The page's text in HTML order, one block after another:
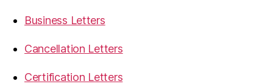
Business Letters
Cancellation Letters
Certification Letters